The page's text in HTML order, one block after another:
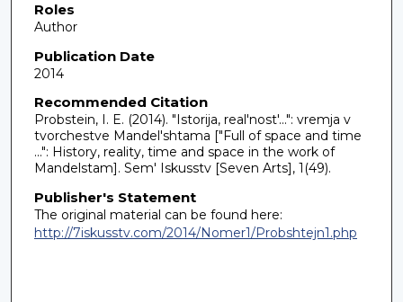
Roles
Author
Publication Date
2014
Recommended Citation
Probstein, I. E. (2014). "Istorija, real'nost'...": vremja v
tvorchestve Mandel'shtama ["Full of space and time
...": History, reality, time and space in the work of
Mandelstam]. Sem' Iskusstv [Seven Arts], 1(49).
Publisher's Statement
The original material can be found here:
http://7iskusstv.com/2014/Nomer1/Probshtejn1.php